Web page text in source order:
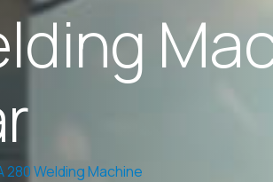
lding Ma
r
280 Welding Machine